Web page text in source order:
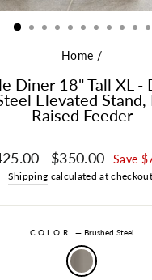
Home /
Diner 18" Tall XL -
Elevated Stand,
Raised Feeder
priceSale price
$350.00 Save
Shipping calculated at checkout.
COLOR — Brushed Steel